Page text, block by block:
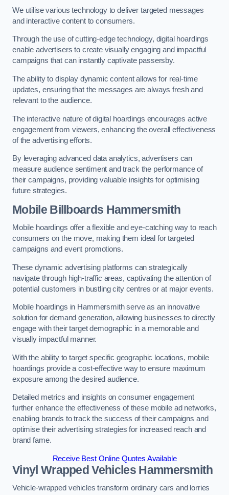
We utilise various technology to deliver targeted messages
and interactive content to consumers.
Through the use of cutting-edge technology, digital hoardings
enable advertisers to create visually engaging and impactful
campaigns that can instantly captivate passersby.
The ability to display dynamic content allows for real-time
updates, ensuring that the messages are always fresh and
relevant to the audience.
The interactive nature of digital hoardings encourages active
engagement from viewers, enhancing the overall effectiveness
of the advertising efforts.
By leveraging advanced data analytics, advertisers can
measure audience sentiment and track the performance of
their campaigns, providing valuable insights for optimising
future strategies.
Mobile Billboards Hammersmith
Mobile hoardings offer a flexible and eye-catching way to reach
consumers on the move, making them ideal for targeted
campaigns and event promotions.
These dynamic advertising platforms can strategically
navigate through high-traffic areas, captivating the attention of
potential customers in bustling city centres or at major events.
Mobile hoardings in Hammersmith serve as an innovative
solution for demand generation, allowing businesses to directly
engage with their target demographic in a memorable and
visually impactful manner.
With the ability to target specific geographic locations, mobile
hoardings provide a cost-effective way to ensure maximum
exposure among the desired audience.
Detailed metrics and insights on consumer engagement
further enhance the effectiveness of these mobile ad networks,
enabling brands to track the success of their campaigns and
optimise their advertising strategies for increased reach and
brand fame.
Receive Best Online Quotes Available
Vinyl Wrapped Vehicles Hammersmith
Vehicle-wrapped vehicles transform ordinary cars and lorries